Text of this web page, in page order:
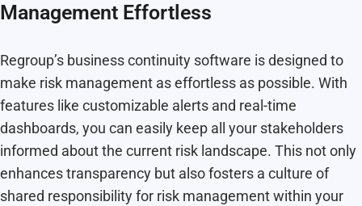
Management Effortless
Regroup’s business continuity software is designed to
make risk management as effortless as possible. With
features like customizable alerts and real-time
dashboards, you can easily keep all your stakeholders
informed about the current risk landscape. This not only
enhances transparency but also fosters a culture of
shared responsibility for risk management within your